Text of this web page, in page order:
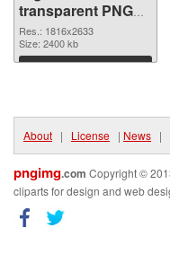
transparent PNG
graphic
Res.: 1816x2633
Size: 2400 kb
Download
About | License | News |
pngimg.com Copyright ©
cliparts for design and web